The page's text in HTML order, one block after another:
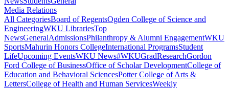
Media Relations
All CategoriesBoard of RegentsOgden College of Science and
EngineeringWKU LibrariesTop
NewsGeneralAdmissionsPhilanthropy & Alumni EngagementWKU
SportsMahurin Honors CollegeInternational ProgramsStudent
LifeUpcoming EventsWKU News#WKUGradResearchGordon
Ford College of BusinessOffice of Scholar DevelopmentCollege of
Education and Behavioral SciencesPotter College of Arts &
LettersCollege of Health and Human ServicesWeekly